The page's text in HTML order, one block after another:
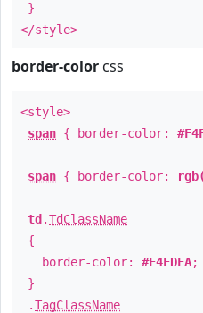
}
</style>
border-color css
<style>
span { border-color:
span { border-color:
td .TdClassName
{
border-color: #F4FDFA;
}
.TagClassName